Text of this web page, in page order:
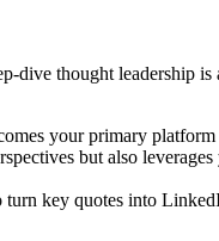
dive thought leadership is
your primary
but also
turn key quotes into